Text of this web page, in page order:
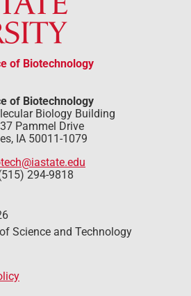
of Biotechnology
of Biotechnology
Biology Building
Pammel Drive
IA 50011-1079
294-9818
Science and Technology